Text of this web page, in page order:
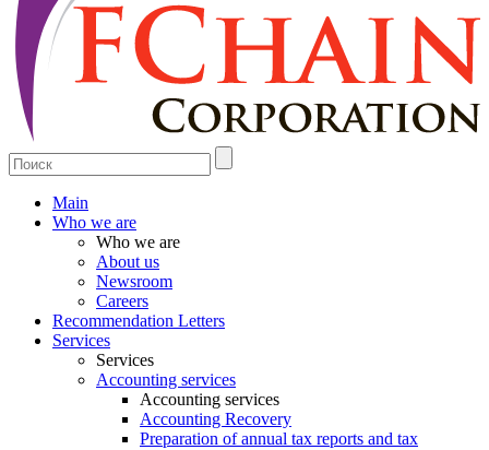
Main
Who we are
Who we are
About us
Newsroom
Careers
Recommendation Letters
Services
Services
Accounting services
Accounting services
Accounting Recovery
Preparation of annual tax reports and tax